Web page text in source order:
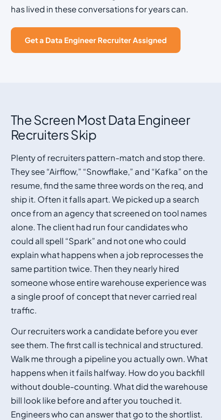
has lived in these conversations for years can.
Get a Data Engineer Recruiter Assigned
The Screen Most Data Engineer
Recruiters Skip
Plenty of recruiters pattern-match and stop there.
They see “Airflow,” “Snowflake,” and “Kafka” on the
resume, find the same three words on the req, and
ship it. Often it falls apart. We picked up a search
once from an agency that screened on tool names
alone. The client had run four candidates who
could all spell “Spark” and not one who could
explain what happens when a job reprocesses the
same partition twice. Then they nearly hired
someone whose entire warehouse experience was
a single proof of concept that never carried real
traffic.
Our recruiters work a candidate before you ever
see them. The first call is technical and structured.
Walk me through a pipeline you actually own. What
happens when it fails halfway. How do you backfill
without double-counting. What did the warehouse
bill look like before and after you touched it.
Engineers who can answer that go to the shortlist.